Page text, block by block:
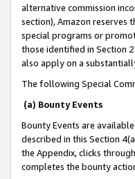
alternative commission
section), Amazon
special programs or
those identified in Section
also apply on a
The following Special
(a) Bounty Events
Bounty Events are
described in this Section
the Appendix, clicks
completes the bounty